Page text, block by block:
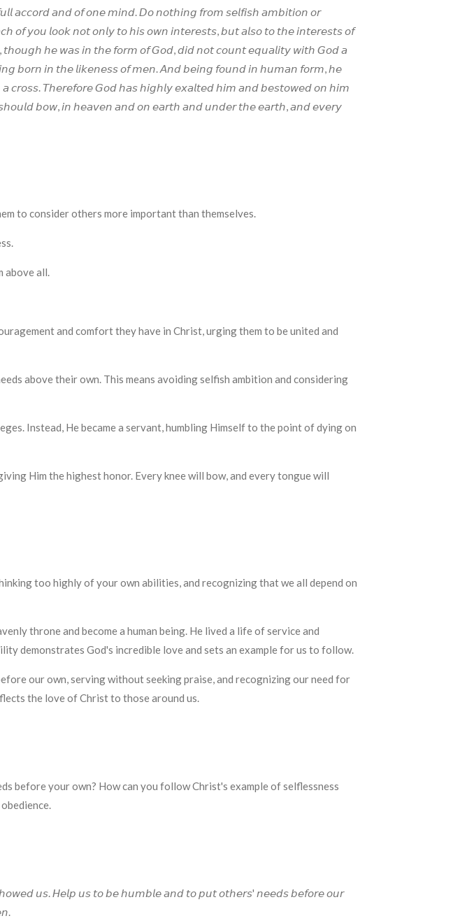
𝘢𝘤𝘤𝘰𝘳𝘥 𝘢𝘯𝘥 𝘰𝘧 𝘰𝘯𝘦 𝘮𝘪𝘯𝘥. 𝘋𝘰 𝘯𝘰𝘵𝘩𝘪𝘯𝘨 𝘧𝘳𝘰𝘮 𝘴𝘦𝘭𝘧𝘪𝘴𝘩 𝘢𝘮𝘣𝘪𝘵𝘪𝘰𝘯 𝘰𝘳
𝘺𝘰𝘶 𝘭𝘰𝘰𝘬 𝘯𝘰𝘵 𝘰𝘯𝘭𝘺 𝘵𝘰 𝘩𝘪𝘴 𝘰𝘸𝘯 𝘪𝘯𝘵𝘦𝘳𝘦𝘴𝘵𝘴, 𝘣𝘶𝘵 𝘢𝘭𝘴𝘰 𝘵𝘰 𝘵𝘩𝘦 𝘪𝘯𝘵𝘦𝘳𝘦𝘴𝘵𝘴 𝘰𝘧
𝘩𝘦 𝘸𝘢𝘴 𝘪𝘯 𝘵𝘩𝘦 𝘧𝘰𝘳𝘮 𝘰𝘧 𝘎𝘰𝘥, 𝘥𝘪𝘥 𝘯𝘰𝘵 𝘤𝘰𝘶𝘯𝘵 𝘦𝘲𝘶𝘢𝘭𝘪𝘵𝘺 𝘸𝘪𝘵𝘩 𝘎𝘰𝘥 𝘢
𝘣𝘰𝘳𝘯 𝘪𝘯 𝘵𝘩𝘦 𝘭𝘪𝘬𝘦𝘯𝘦𝘴𝘴 𝘰𝘧 𝘮𝘦𝘯. 𝘈𝘯𝘥 𝘣𝘦𝘪𝘯𝘨 𝘧𝘰𝘶𝘯𝘥 𝘪𝘯 𝘩𝘶𝘮𝘢𝘯 𝘧𝘰𝘳𝘮, 𝘩𝘦
𝘤𝘳𝘰𝘴𝘴. 𝘛𝘩𝘦𝘳𝘦𝘧𝘰𝘳𝘦 𝘎𝘰𝘥 𝘩𝘢𝘴 𝘩𝘪𝘨𝘩𝘭𝘺 𝘦𝘹𝘢𝘭𝘵𝘦𝘥 𝘩𝘪𝘮 𝘢𝘯𝘥 𝘣𝘦𝘴𝘵𝘰𝘸𝘦𝘥 𝘰𝘯 𝘩𝘪𝘮
𝘣𝘰𝘸, 𝘪𝘯 𝘩𝘦𝘢𝘷𝘦𝘯 𝘢𝘯𝘥 𝘰𝘯 𝘦𝘢𝘳𝘵𝘩 𝘢𝘯𝘥 𝘶𝘯𝘥𝘦𝘳 𝘵𝘩𝘦 𝘦𝘢𝘳𝘵𝘩, 𝘢𝘯𝘥 𝘦𝘷𝘦𝘳𝘺
to consider others more important than themselves.
above all.
and comfort they have in Christ, urging them to be united and
above their own. This means avoiding selfish ambition and considering
Instead, He became a servant, humbling Himself to the point of dying on
Him the highest honor. Every knee will bow, and every tongue will
too highly of your own abilities, and recognizing that we all depend on
throne and become a human being. He lived a life of service and
demonstrates God's incredible love and sets an example for us to follow.
our own, serving without seeking praise, and recognizing our need for
the love of Christ to those around us.
before your own? How can you follow Christ's example of selflessness
𝘶𝘴. 𝘏𝘦𝘭𝘱 𝘶𝘴 𝘵𝘰 𝘣𝘦 𝘩𝘶𝘮𝘣𝘭𝘦 𝘢𝘯𝘥 𝘵𝘰 𝘱𝘶𝘵 𝘰𝘵𝘩𝘦𝘳𝘴' 𝘯𝘦𝘦𝘥𝘴 𝘣𝘦𝘧𝘰𝘳𝘦 𝘰𝘶𝘳